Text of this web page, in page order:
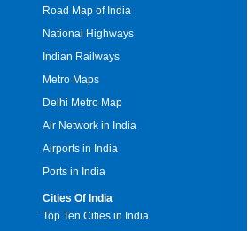
Road Map of India
National Highways
Indian Railways
Metro Maps
Delhi Metro Map
Air Network in India
Airports in India
Ports in India
Cities Of India
Top Ten Cities in India